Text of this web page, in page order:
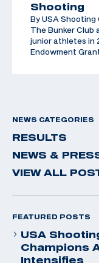
Shooting
By USA Shooting
The Bunker Club
junior athletes in
Endowment
NEWS CATEGORIES
RESULTS
NEWS &
VIEW ALL
FEATURED POSTS
USA
Champions
Intensifies